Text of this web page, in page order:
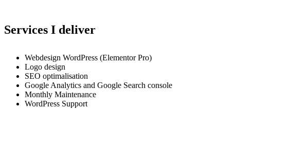
Services I deliver
Webdesign WordPress (Elementor Pro)
Logo design
SEO optimalisation
Google Analytics and Google Search console
Monthly Maintenance
WordPress Support